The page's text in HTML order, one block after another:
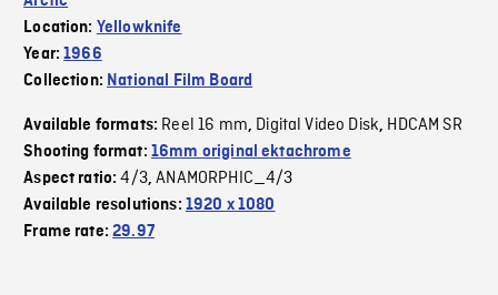
Location: Yellowknife
Year:1966
Collection: National Film Board
Available formats: Reel 16 mm, Digital Video Disk, HDCAM SR
Shooting format: 16mm original ektachrome
Aspect ratio:4/3,ANAMORPHIC_4/3
Available resolutions: 1920 x 1080
Frame rate:29.97